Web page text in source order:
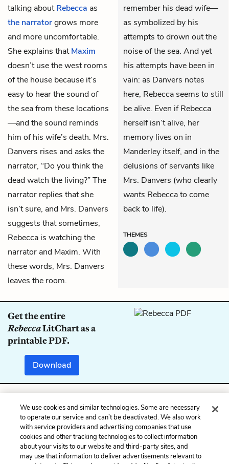
talking aboutRebecca as
the narratorgrows more
and more uncomfortable.
She explains thatMaxim
doesn’t use the west rooms
of the house because it’s
easy to hear the sound of
the sea from these locations
—and the sound reminds
him of his wife’s death. Mrs.
Danvers rises and asks the
narrator, “Do you think the
dead watch the living?” The
narrator replies that she
isn’t sure, and Mrs. Danvers
suggests that sometimes,
Rebecca is watching the
narrator and Maxim. With
these words, Mrs. Danvers
leaves the room.
remember his dead wife—
as symbolized by his
attempts to drown out the
noise of the sea. And yet
his attempts have been in
vain: as Danvers notes
here, Rebecca seems to still
be alive. Even if Rebecca
herself isn’t alive, her
memory lives on in
Manderley itself, and in the
delusions of servants like
Mrs. Danvers (who clearly
wants Rebecca to come
back to life).
THEMES
Get the entire
RebeccaLitChart as a
printable PDF.
Download
Previous
Chapter 13
Next
Chapter 15
Cite This Page
We use cookies and similar technologies. Some are necessary
to operate our service and can’t be deactivated. We also work
with service providers and advertising companies that use
cookies and other tracking technologies to collect information
about your visits to our website and third-party sites, and
may use that information to deliver advertisements relevant to